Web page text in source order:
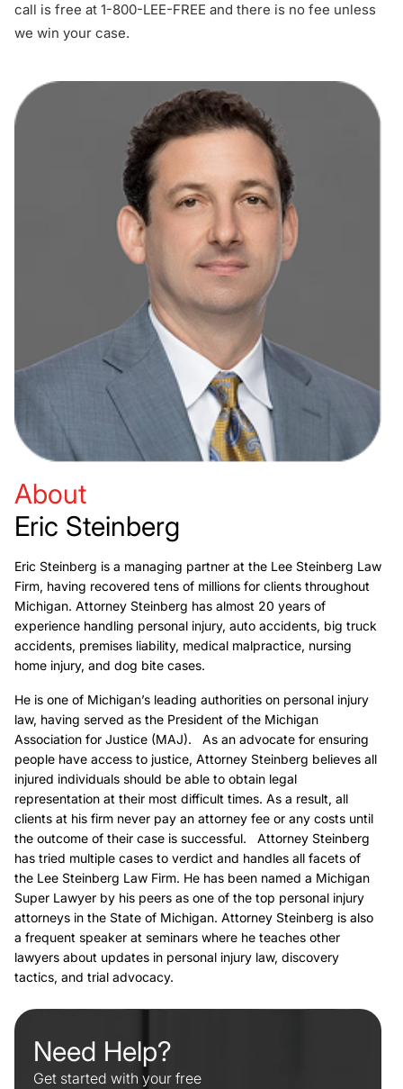
call is free at 1-800-LEE-FREE and there is no fee unless
we win your case.
About
Eric Steinberg
Eric Steinberg is a managing partner at the Lee Steinberg Law
Firm, having recovered tens of millions for clients throughout
Michigan. Attorney Steinberg has almost 20 years of
experience handling personal injury, auto accidents, big truck
accidents, premises liability, medical malpractice, nursing
home injury, and dog bite cases.
He is one of Michigan’s leading authorities on personal injury
law, having served as the President of the Michigan
Association for Justice (MAJ). As an advocate for ensuring
people have access to justice, Attorney Steinberg believes all
injured individuals should be able to obtain legal
representation at their most difficult times. As a result, all
clients at his firm never pay an attorney fee or any costs until
the outcome of their case is successful. Attorney Steinberg
has tried multiple cases to verdict and handles all facets of
the Lee Steinberg Law Firm. He has been named a Michigan
Super Lawyer by his peers as one of the top personal injury
attorneys in the State of Michigan. Attorney Steinberg is also
a frequent speaker at seminars where he teaches other
lawyers about updates in personal injury law, discovery
tactics, and trial advocacy.
Need Help?
Get started with your free